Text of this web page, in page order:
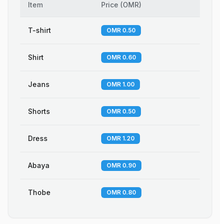
Item Price (OMR)
T-shirt OMR 0.50
Shirt OMR 0.60
Jeans OMR 1.00
Shorts OMR 0.50
Dress OMR 1.20
Abaya OMR 0.90
Thobe OMR 0.80